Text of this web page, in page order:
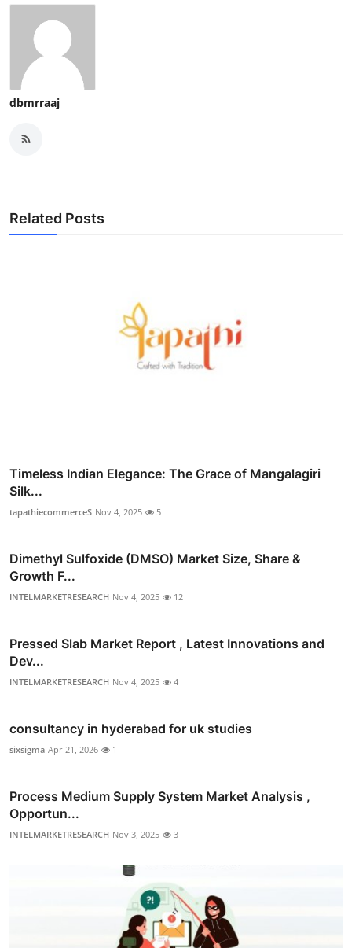
dbmrraaj
Related Posts
Timeless Indian Elegance: The Grace of Mangalagiri
Silk...
tapathiecommerceS Nov 4, 2025 5
Dimethyl Sulfoxide (DMSO) Market Size, Share &
Growth F...
INTELMARKETRESEARCH Nov 4, 2025 12
Pressed Slab Market Report , Latest Innovations and
Dev...
INTELMARKETRESEARCH Nov 4, 2025 4
consultancy in hyderabad for uk studies
sixsigma Apr 21, 2026 1
Process Medium Supply System Market Analysis ,
Opportun...
INTELMARKETRESEARCH Nov 3, 2025 3